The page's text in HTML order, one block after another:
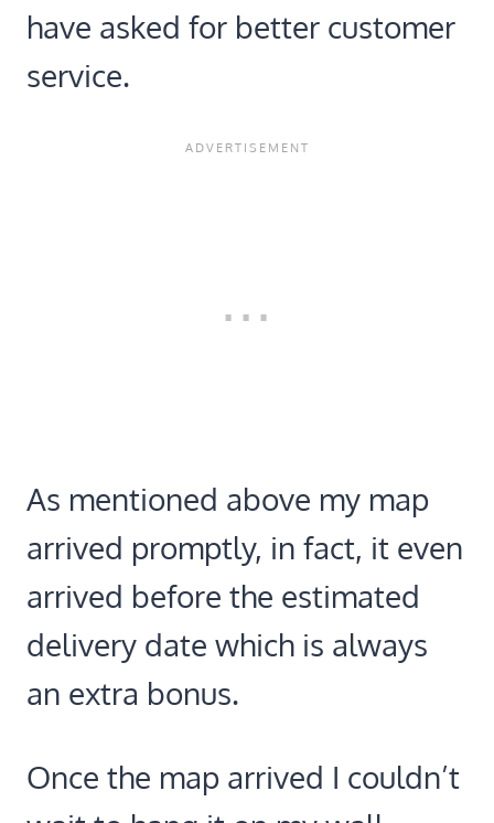
have asked for better customer
service.
As mentioned above my map
arrived promptly, in fact, it even
arrived before the estimated
delivery date which is always
an extra bonus.
Once the map arrived I couldn’t